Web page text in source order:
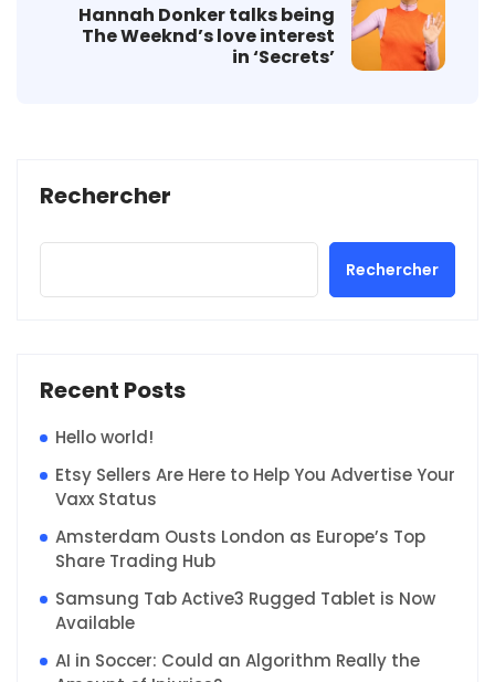
Hannah Donker talks being
The Weeknd’s love interest
in ‘Secrets’
Rechercher
Rechercher
Recent Posts
Hello world!
Etsy Sellers Are Here to Help You Advertise Your
Vaxx Status
Amsterdam Ousts London as Europe’s Top
Share Trading Hub
Samsung Tab Active3 Rugged Tablet is Now
Available
AI in Soccer: Could an Algorithm Really the